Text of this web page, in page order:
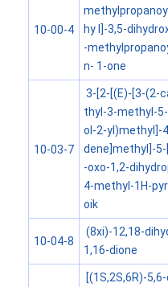
10-00-4
hy l]-3,5-
-
n- 1-one
10-03-7
3-[2-[(E)-[3-(2-
thyl-3-methyl-
ol-2-yl)methyl]-
dene]methyl]-
-oxo-1,2-
4-methyl-1H-
oik
10-04-8
(8xi)-12,18-
1,16-dione
[(1S,2S,6R)-